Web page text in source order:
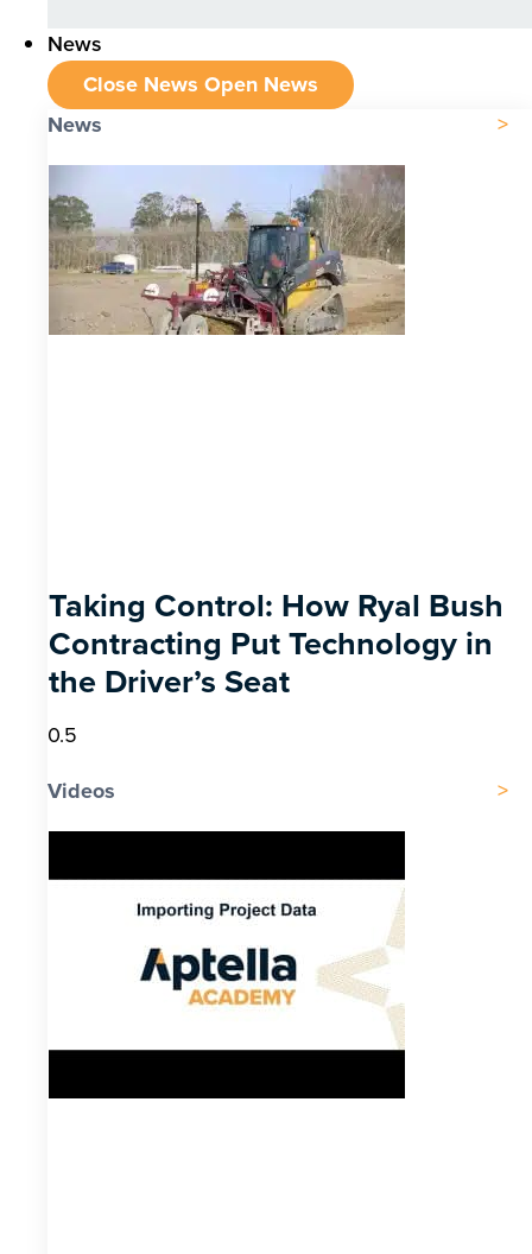
News
Close News Open News
News
Taking Control: How Ryal Bush
Contracting Put Technology in
the Driver’s Seat
Videos